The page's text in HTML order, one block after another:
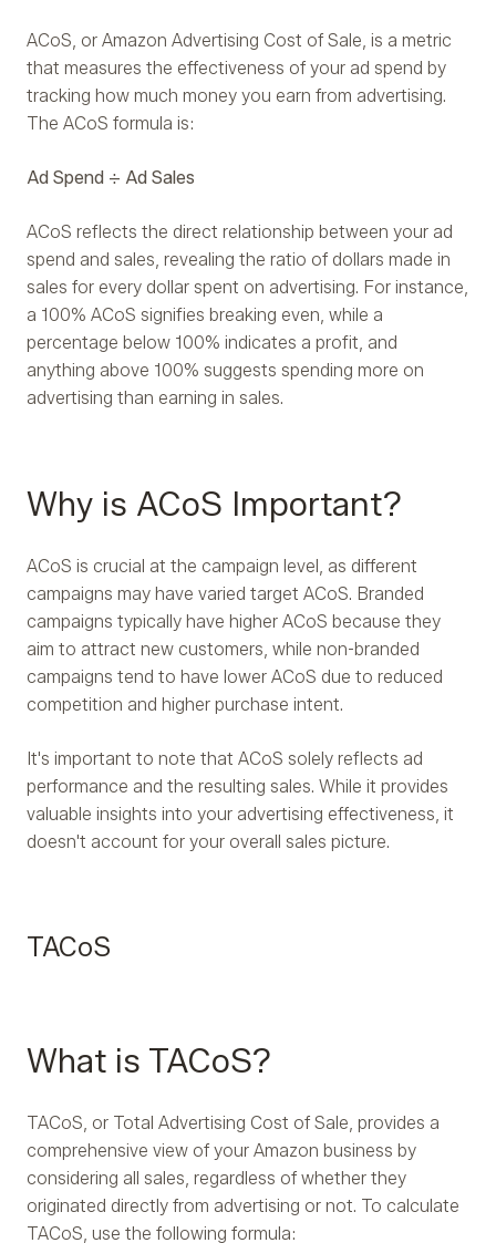
ACoS, or Amazon Advertising Cost of Sale, is a metric
that measures the effectiveness of your ad spend by
tracking how much money you earn from advertising.
The ACoS formula is:
Ad Spend ÷ Ad Sales
ACoS reflects the direct relationship between your ad
spend and sales, revealing the ratio of dollars made in
sales for every dollar spent on advertising. For instance,
a 100% ACoS signifies breaking even, while a
percentage below 100% indicates a profit, and
anything above 100% suggests spending more on
advertising than earning in sales.
Why is ACoS Important?
ACoS is crucial at the campaign level, as different
campaigns may have varied target ACoS. Branded
campaigns typically have higher ACoS because they
aim to attract new customers, while non-branded
campaigns tend to have lower ACoS due to reduced
competition and higher purchase intent.
It's important to note that ACoS solely reflects ad
performance and the resulting sales. While it provides
valuable insights into your advertising effectiveness, it
doesn't account for your overall sales picture.
TACoS
What is TACoS?
TACoS, or Total Advertising Cost of Sale, provides a
comprehensive view of your Amazon business by
considering all sales, regardless of whether they
originated directly from advertising or not. To calculate
TACoS, use the following formula: